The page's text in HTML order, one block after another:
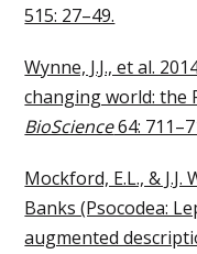
515: 27–49.
Wynne, J.J., et al.
changing world: the
BioScience64:
Mockford, E.L., & J.J.
Banks (Psocodea:
augmented